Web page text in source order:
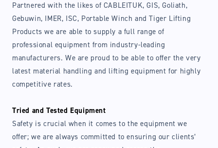
Partnered with the likes of CABLEITUK, GIS, Goliath,
Gebuwin, IMER, ISC, Portable Winch and Tiger Lifting
Products we are able to supply a full range of
professional equipment from industry-leading
manufacturers. We are proud to be able to offer the very
latest material handling and lifting equipment for highly
competitive rates.
Tried and Tested Equipment
Safety is crucial when it comes to the equipment we
offer; we are always committed to ensuring our clients’